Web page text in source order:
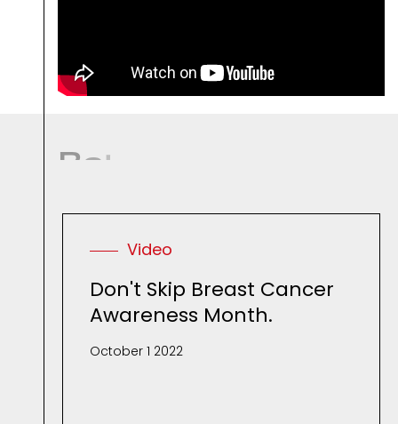
R e l
Video
Don't Skip Breast Cancer
Awareness Month.
October 1 2022